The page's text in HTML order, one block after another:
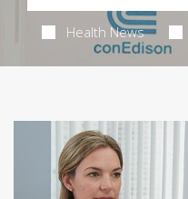
Health News